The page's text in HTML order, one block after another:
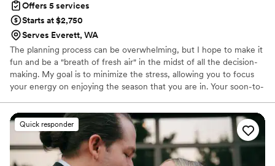
Offers 5 services
Starts at $2,750
Serves Everett, WA
The planning process can be overwhelming, but I hope to make it
fun and be a "breath of fresh air" in the midst of all the decision-
making. My goal is to minimize the stress, allowing you to focus
your energy on enjoying the season that you are in. Your soon-to-
Quick responder